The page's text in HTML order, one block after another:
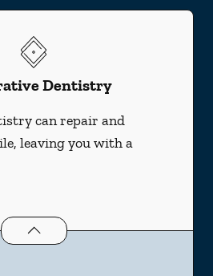
Dentistry
can repair and
leaving you with a
Restorative Dentistryservices